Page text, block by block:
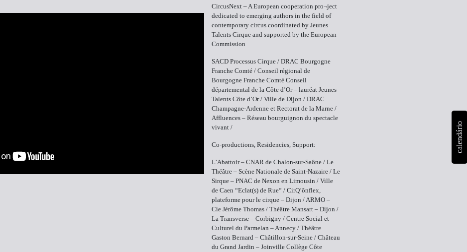
calendário
CircusNext – A European cooperation pro¬ject
dedicated to emerging authors in the field of
contemporary circus coordinated by Jeunes
Talents Cirque and supported by the European
Commission
SACD Processus Cirque / DRAC Bourgogne
Franche Comté / Conseil régional de
Bourgogne Franche Comté Conseil
départemental de la Côte d’Or – lauréat Jeunes
Talents Côte d’Or / Ville de Dijon / DRAC
Champagne-Ardenne et Rectorat de la Marne /
Affluences – Réseau bourguignon du spectacle
vivant /
Co-productions, Residencies, Support:
L’Abattoir – CNAR de Chalon-sur-Saône / Le
Théâtre – Scène Nationale de Saint-Nazaire / Le
Sirque – PNAC de Nexon en Limousin / Ville
de Caen “Eclat(s) de Rue“ / CirQ’ônflex,
plateforme pour le cirque – Dijon / ARMO –
Cie Jérôme Thomas / Théâtre Mansart – Dijon /
La Transverse – Corbigny / Centre Social et
Culturel du Parmelan – Annecy / Théâtre
Gaston Bernard – Châtillon-sur-Seine / Château
du Grand Jardin – Joinville Collège Côte